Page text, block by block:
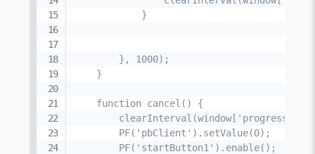
            }
        }, 1000);
    }
    function cancel() {
        clearInterval(window['progress']);
        PF('pbClient').setValue(0);
        PF('startButton1').enable();